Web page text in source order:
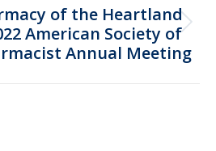
Next
post:
of the Heartland
American Society of
Annual Meeting